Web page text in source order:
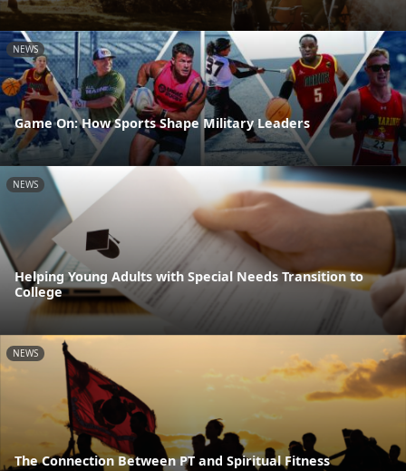
NEWS
Game On: How Sports Shape Military Leaders
NEWS
Helping Young Adults with Special Needs Transition to
College
NEWS
The Connection Between PT and Spiritual Fitness